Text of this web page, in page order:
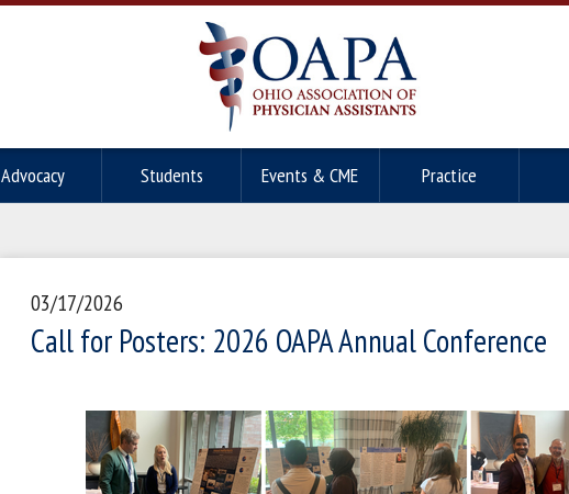
Advocacy Students Events & CME Practice
03/17/2026
Call for Posters: 2026 OAPA Annual Conference